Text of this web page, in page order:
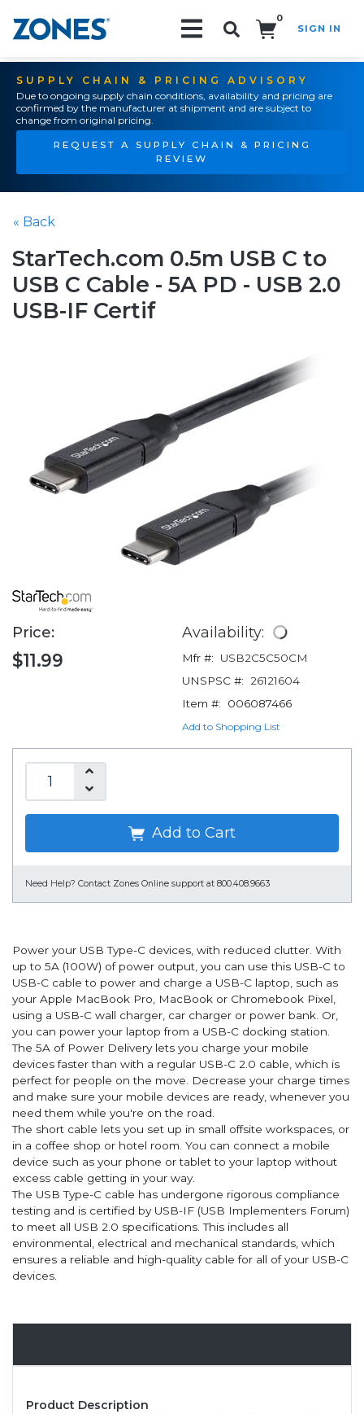
0
SIGN IN
SUPPLY CHAIN & PRICING ADVISORY
Due to ongoing supply chain conditions, availability and pricing are
confirmed by the manufacturer at shipment and are subject to
change from original pricing.
REQUEST A SUPPLY CHAIN & PRICING
REVIEW
« Back
StarTech.com 0.5m USB C to
USB C Cable - 5A PD - USB 2.0
USB-IF Certif
Price:
$11.99
Availability:
Mfr #:
USB2C5C50CM
UNSPSC #:
26121604
Item #:
006087466
Add to Shopping List
Add to Cart
Need Help? Contact Zones Online support at 800.408.9663
Power your USB Type-C devices, with reduced clutter. With
up to 5A (100W) of power output, you can use this USB-C to
USB-C cable to power and charge a USB-C laptop, such as
your Apple MacBook Pro, MacBook or Chromebook Pixel,
using a USB-C wall charger, car charger or power bank. Or,
you can power your laptop from a USB-C docking station.
The 5A of Power Delivery lets you charge your mobile
devices faster than with a regular USB-C 2.0 cable, which is
perfect for people on the move. Decrease your charge times
and make sure your mobile devices are ready, whenever you
need them while you're on the road.
The short cable lets you set up in small offsite workspaces, or
in a coffee shop or hotel room. You can connect a mobile
device such as your phone or tablet to your laptop without
excess cable getting in your way.
The USB Type-C cable has undergone rigorous compliance
testing and is certified by USB-IF (USB Implementers Forum)
to meet all USB 2.0 specifications. This includes all
environmental, electrical and mechanical standards, which
ensures a reliable and high-quality cable for all of your USB-C
devices.
Product Description